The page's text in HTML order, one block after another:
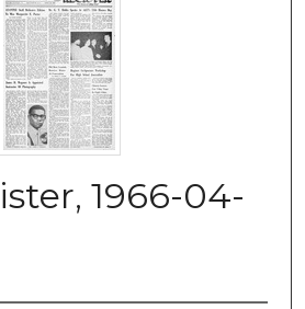
1966-04-